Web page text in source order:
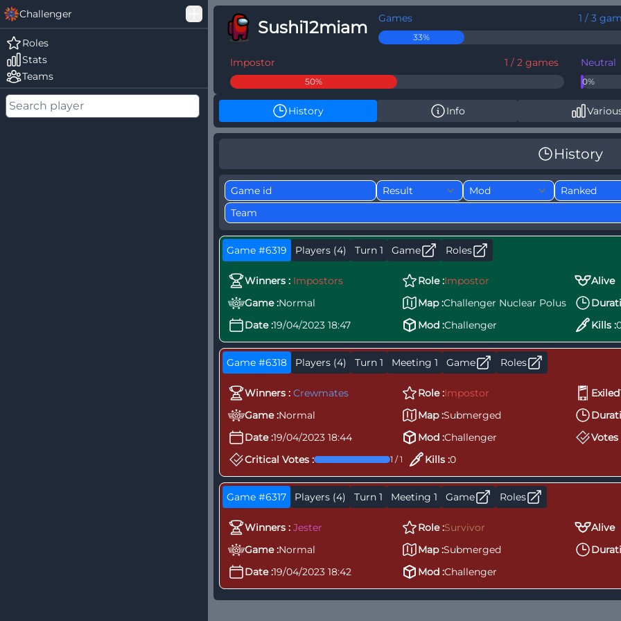
Challenger
Roles
Stats
Teams
Sushi12miam Games 1 / 3
33%
Impostor 1 / 2 games
50%
Neutral
0%
History Info
History
Game #6319 Players (4) Turn 1 Game Roles
Winners : Impostors Role :Impostor
Alive
Game :Normal Map :Challenger Nuclear Polus
Date :19/04/2023 18:47 Mod :Challenger Kills :
Game #6318 Players (4) Turn 1 Meeting 1 Game Roles
Winners : Crewmates Role :Impostor Exiled
Game :Normal Map :Submerged
Date :19/04/2023 18:44 Mod :Challenger Votes
Critical Votes : 1 / 1 Kills :0
Game #6317 Players (4) Turn 1 Meeting 1 Game Roles
Winners : Jester Role :Survivor
Alive
Game :Normal Map :Submerged
Date :19/04/2023 18:42 Mod :Challenger